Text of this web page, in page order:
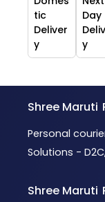
tic
Deliver
y
Day
y
Shree Maruti
Personal
Solutions -
Shree Maruti